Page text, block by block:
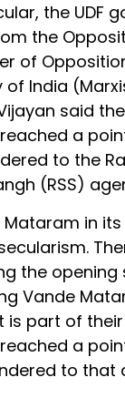
the UDF
the
of
India
said the
a
to the
(RSS)
Mataram in
the opening
Vande
is part of
a
to that